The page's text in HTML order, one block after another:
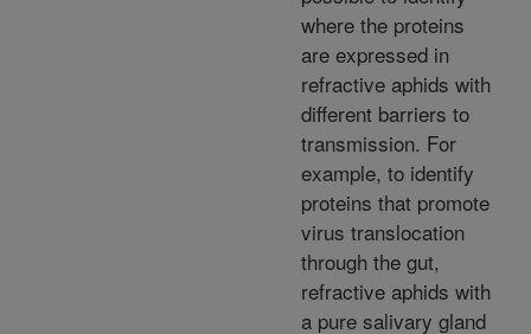
where the proteins
are expressed in
refractive aphids with
different barriers to
transmission. For
example, to identify
proteins that promote
virus translocation
through the gut,
refractive aphids with
a pure salivary gland